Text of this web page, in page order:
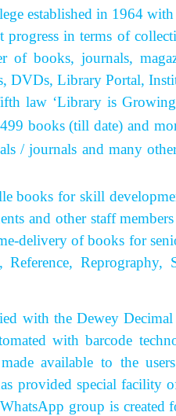
established in 1964 with
progress in terms of
of books, journals,
DVDs, Library Portal,
‘Library is Growing
books (till date) and
/ journals and many
for skill
and other staff
delivery of books for
the Dewey Decimal
with barcode
available to the
provided special facility
group is